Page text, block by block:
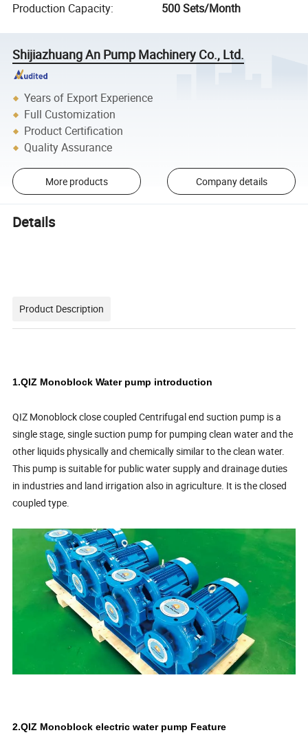
Production Capacity: 500 Sets/Month
Shijiazhuang An Pump Machinery Co., Ltd.
Years of Export Experience
Full Customization
Product Certification
Quality Assurance
More products Company details
Details
Product Description
1.QIZ Monoblock Water pump introduction
QIZ Monoblock close coupled Centrifugal end suction pump is a
single stage, single suction pump for pumping clean water and the
other liquids physically and chemically similar to the clean water.
This pump is suitable for public water supply and drainage duties
in industries and land irrigation also in agriculture. It is the closed
coupled type.
2.QIZ Monoblock electric water pump Feature